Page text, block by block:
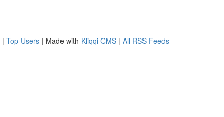
| Top Users | Made with Kliqqi CMS | All RSS Feeds